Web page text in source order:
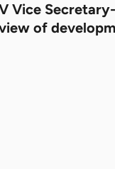
Vice
of